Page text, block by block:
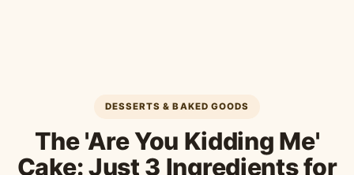
DESSERTS & BAKED GOODS
The 'Are You Kidding Me'
Cake: Just 3 Ingredients for